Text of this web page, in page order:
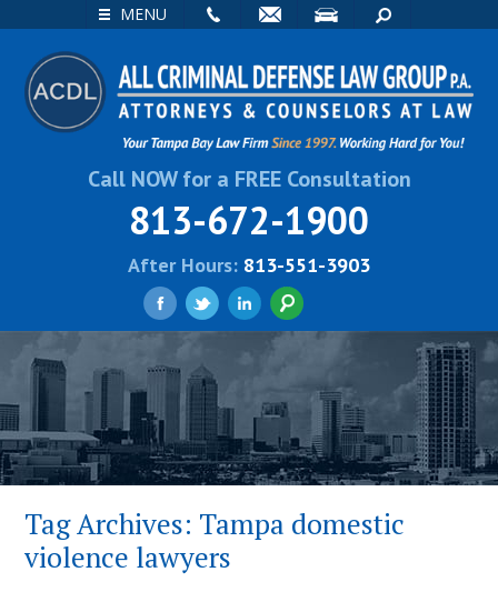
MENU
SEARCH
Call NOW for a FREE Consultation
813-672-1900
After Hours: 813-551-3903
Tag Archives: Tampa domestic
violence lawyers